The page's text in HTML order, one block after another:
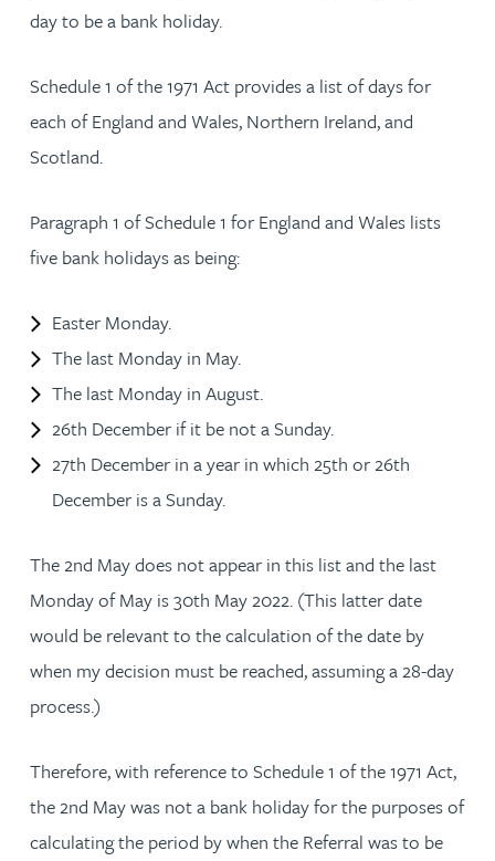
day to be a bank holiday.
Schedule 1 of the 1971 Act provides a list of days for
each of England and Wales, Northern Ireland, and
Scotland.
Paragraph 1 of Schedule 1 for England and Wales lists
five bank holidays as being:
Easter Monday.
The last Monday in May.
The last Monday in August.
26th December if it be not a Sunday.
27th December in a year in which 25th or 26th
December is a Sunday.
The 2nd May does not appear in this list and the last
Monday of May is 30th May 2022. (This latter date
would be relevant to the calculation of the date by
when my decision must be reached, assuming a 28-day
process.)
Therefore, with reference to Schedule 1 of the 1971 Act,
the 2nd May was not a bank holiday for the purposes of
calculating the period by when the Referral was to be